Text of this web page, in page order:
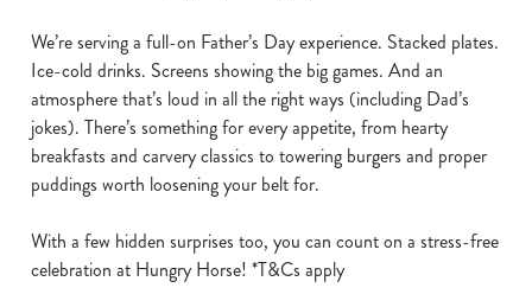
We’re serving a full-on Father’s Day experience. Stacked plates.
Ice-cold drinks. Screens showing the big games. And an
atmosphere that’s loud in all the right ways (including Dad’s
jokes). There’s something for every appetite, from hearty
breakfasts and carvery classics to towering burgers and proper
puddings worth loosening your belt for.
With a few hidden surprises too, you can count on a stress-free
celebration at Hungry Horse! *T&Cs apply